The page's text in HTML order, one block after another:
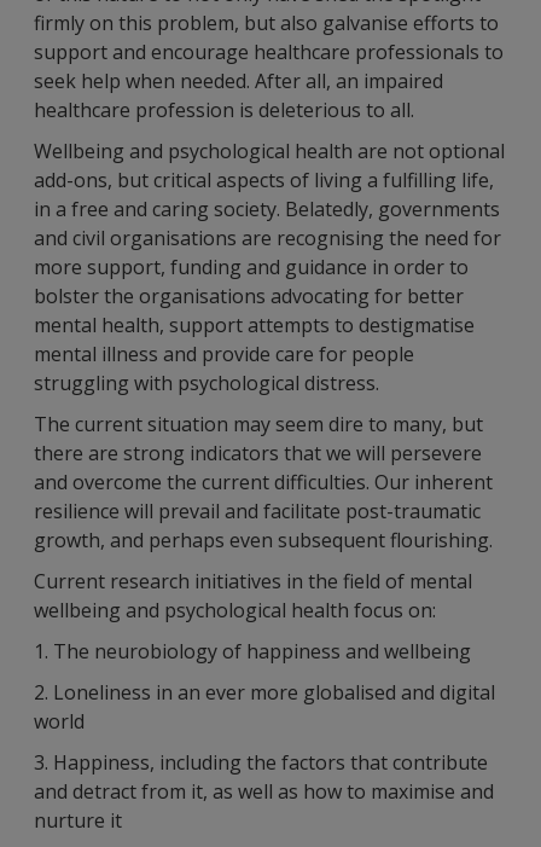
firmly on this problem, but also galvanise efforts to
support and encourage healthcare professionals to
seek help when needed. After all, an impaired
healthcare profession is deleterious to all.
Wellbeing and psychological health are not optional
add-ons, but critical aspects of living a fulfilling life,
in a free and caring society. Belatedly, governments
and civil organisations are recognising the need for
more support, funding and guidance in order to
bolster the organisations advocating for better
mental health, support attempts to destigmatise
mental illness and provide care for people
struggling with psychological distress.
The current situation may seem dire to many, but
there are strong indicators that we will persevere
and overcome the current difficulties. Our inherent
resilience will prevail and facilitate post-traumatic
growth, and perhaps even subsequent flourishing.
Current research initiatives in the field of mental
wellbeing and psychological health focus on:
1. The neurobiology of happiness and wellbeing
2. Loneliness in an ever more globalised and digital
world
3. Happiness, including the factors that contribute
and detract from it, as well as how to maximise and
nurture it